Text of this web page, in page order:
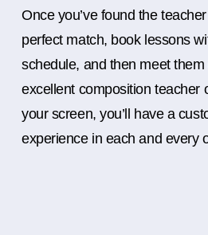
Once you’ve found the
perfect match, book lessons
schedule, and then meet
excellent composition teacher
your screen, you’ll have a
experience in each and every